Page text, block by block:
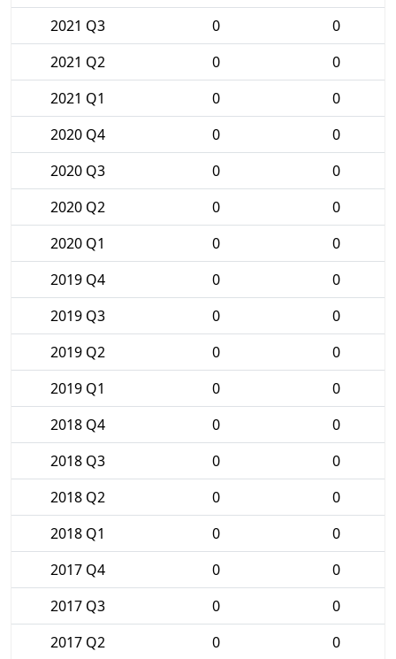
2021 Q3
0
0
2021 Q2
0
0
2021 Q1
0
0
2020 Q4
0
0
2020 Q3
0
0
2020 Q2
0
0
2020 Q1
0
0
2019 Q4
0
0
2019 Q3
0
0
2019 Q2
0
0
2019 Q1
0
0
2018 Q4
0
0
2018 Q3
0
0
2018 Q2
0
0
2018 Q1
0
0
2017 Q4
0
0
2017 Q3
0
0
2017 Q2
0 0